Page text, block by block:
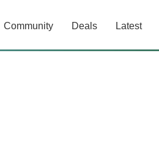
Community Deals Latest